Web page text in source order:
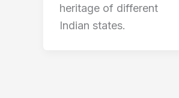
heritage of different
Indian states.